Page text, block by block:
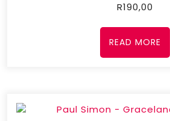
R190,00
READ MORE